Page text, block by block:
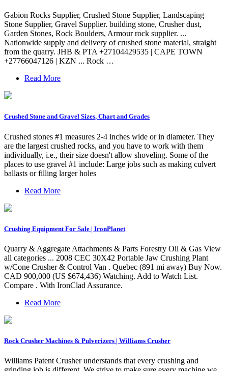
Gabion Rocks Supplier, Crushed Stone Supplier, Landscaping
Stone Supplier, Gravel Supplier. building stone, Crusher dust,
Garden Stones, Rock Boulders, Armour rock supplier. ...
Nationwide supply and delivery of crushed stone material, straight
from the quarry. JHB & PTA +27104429535 | CAPE TOWN
+27766047126 | KZN ... Rock …
Read More
Crushed Stone and Gravel Sizes, Chart and Grades
Crushed stones #1 measures 2-4 inches wide or in diameter. They
are the largest crushed rocks, and you have to work with them
individually, i.e., their size doesn't allow shoveling. Some of the
places to use gravel #1 include: Large jobs such as making culvert
ballasts or filling larger holes
Read More
Crushing Equipment For Sale | IronPlanet
Quarry & Aggregate Attachments & Parts Forestry Oil & Gas View
all categories ... 2008 CEC 30X42 Portable Jaw Crushing Plant
w/Cone Crusher & Control Van . Quebec (891 mi away) Buy Now.
CAD 900,000 (US $674,436) Watching. Add to Watch List.
Compare . With IronClad Assurance.
Read More
Rock Crusher Machines & Pulverizers | Williams Crusher
Williams Patent Crusher understands that every crushing and